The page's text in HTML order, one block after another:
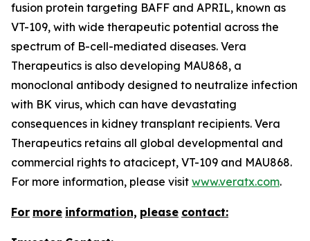
fusion protein targeting BAFF and APRIL, known as
VT-109, with wide therapeutic potential across the
spectrum of B-cell-mediated diseases. Vera
Therapeutics is also developing MAU868, a
monoclonal antibody designed to neutralize infection
with BK virus, which can have devastating
consequences in kidney transplant recipients. Vera
Therapeutics retains all global developmental and
commercial rights to atacicept, VT-109 and MAU868.
For more information, please visit www.veratx.com.
For more information, please contact: